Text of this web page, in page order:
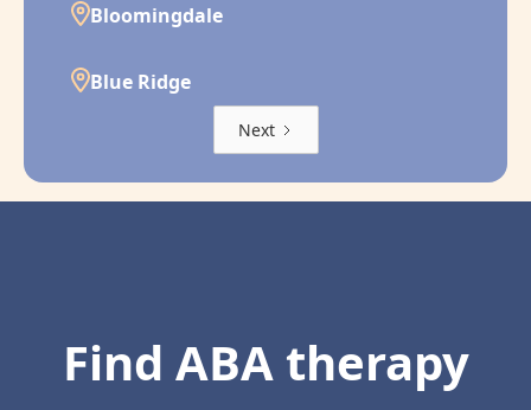
Bloomingdale
Blue Ridge
Next
Find ABA therapy